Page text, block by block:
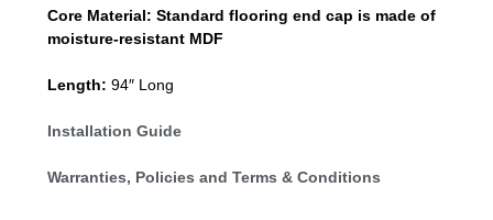
Core Material: Standard flooring end cap is made of
moisture-resistant MDF
Length: 94″ Long
Installation Guide
Warranties, Policies and Terms & Conditions